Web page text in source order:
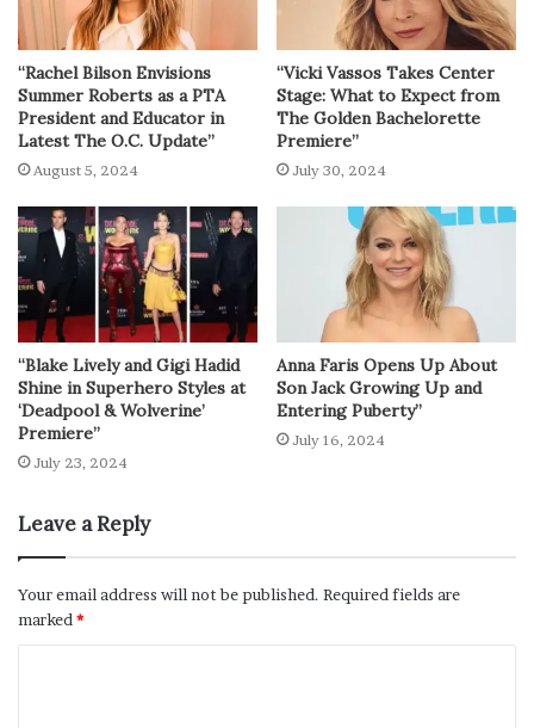
“Rachel Bilson Envisions
Summer Roberts as a PTA
President and Educator in
Latest The O.C. Update”
August 5, 2024
“Vicki Vassos Takes Center
Stage: What to Expect from
The Golden Bachelorette
Premiere”
July 30, 2024
“Blake Lively and Gigi Hadid
Shine in Superhero Styles at
‘Deadpool & Wolverine’
Premiere”
July 23, 2024
Anna Faris Opens Up About
Son Jack Growing Up and
Entering Puberty”
July 16, 2024
Leave a Reply
Your email address will not be published. Required fields are
marked *